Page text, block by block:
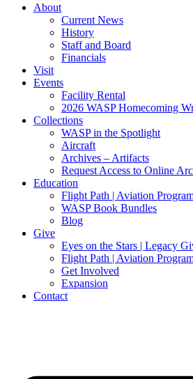
About
Current News
History
Staff and Board
Financials
Visit
Events
Facility Rental
2026 WASP Homecoming
Collections
WASP in the Spotlight
Aircraft
Archives – Artifacts
Request Access to Online
Education
Flight Path | Aviation
WASP Book Bundles
Blog
Give
Eyes on the Stars | Legacy
Flight Path | Aviation
Get Involved
Expansion
Contact